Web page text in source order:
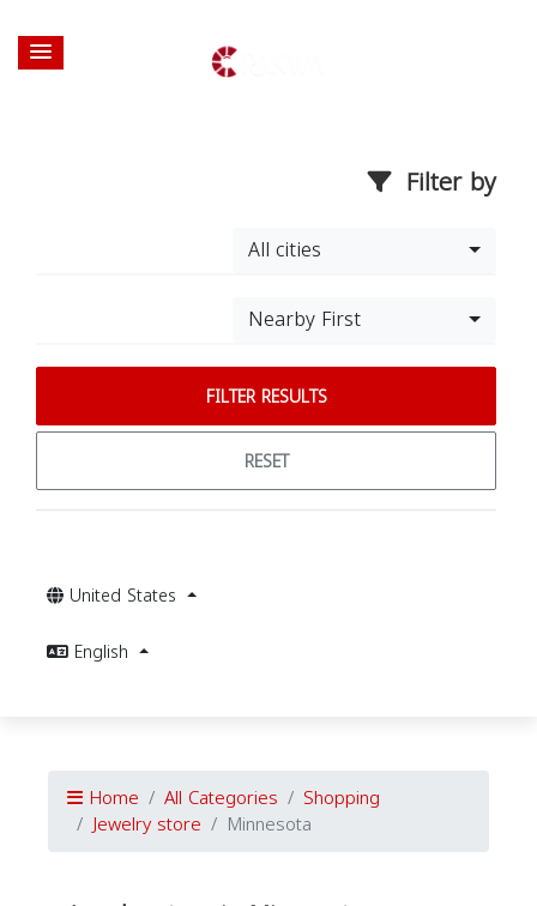
Filter by
All cities
Nearby First
FILTER RESULTS
RESET
United States
English
Home All Categories Shopping
Jewelry store Minnesota